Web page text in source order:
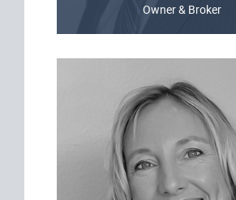
Owner & Broker